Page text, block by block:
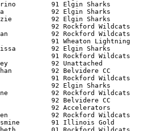
91 Elgin Sharks
92 Elgin Sharks
92 Elgin Sharks
92 Rockford
92 Rockford
91 Wheaton
Carissa         92 Elgin
91 Rockford
Audrey           92
Meghan          92
91 Rockford
92 Elgin Sharks
92 Rockford
92 Belvidere
92
92 Rockford
Jasmine        91 Illinois